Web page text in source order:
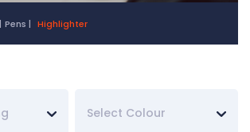
Pens Highlighter
Select Colour